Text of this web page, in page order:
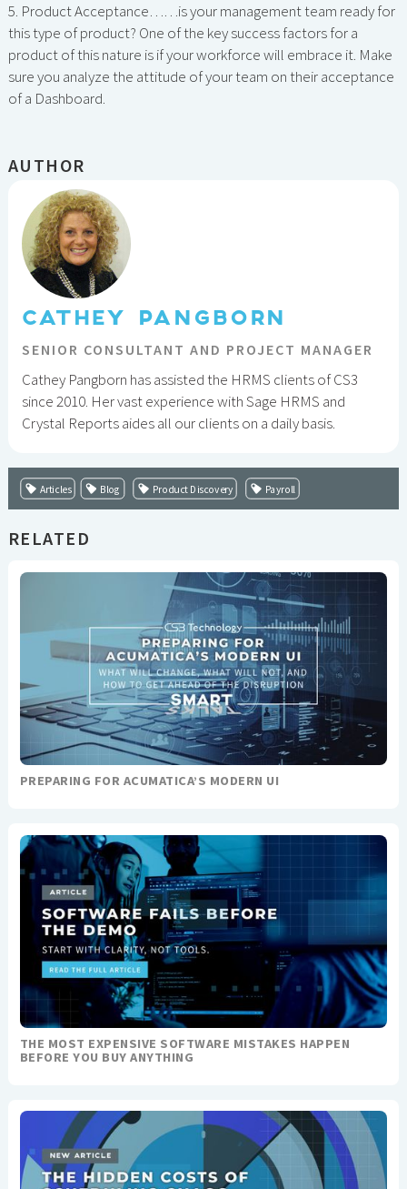
5. Product Acceptance……is your management team ready for
this type of product? One of the key success factors for a
product of this nature is if your workforce will embrace it. Make
sure you analyze the attitude of your team on their acceptance
of a Dashboard.
AUTHOR
CATHEY PANGBORN
SENIOR CONSULTANT AND PROJECT MANAGER
Cathey Pangborn has assisted the HRMS clients of CS3
since 2010. Her vast experience with Sage HRMS and
Crystal Reports aides all our clients on a daily basis.
Articles Blog Product Discovery Payroll
RELATED
PREPARING FOR ACUMATICA’S MODERN UI
THE MOST EXPENSIVE SOFTWARE MISTAKES HAPPEN
BEFORE YOU BUY ANYTHING